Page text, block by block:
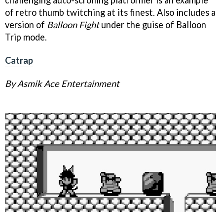
of retro thumb twitching at its finest. Also includes a
version of Balloon Fightunder the guise of Balloon
Trip mode.
Catrap
By Asmik Ace Entertainment